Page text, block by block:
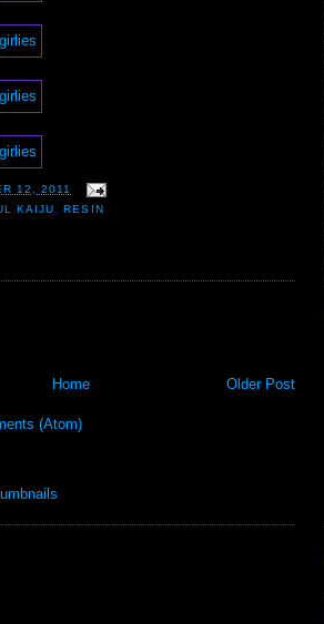
12, 2011
KAIJU, RESIN
Older Post
Home
(Atom)